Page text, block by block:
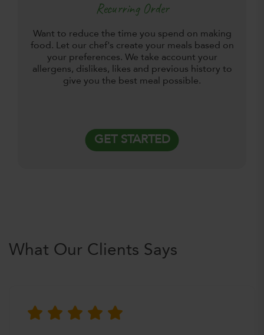
Recurring Order
Want to reduce the time you spend on making
food. Let our chef's create your meals based on
your preferences. We take account your
allergens, dislikes, likes and previous history to
give you the best meal possible.
GET STARTED
What Our Clients Says